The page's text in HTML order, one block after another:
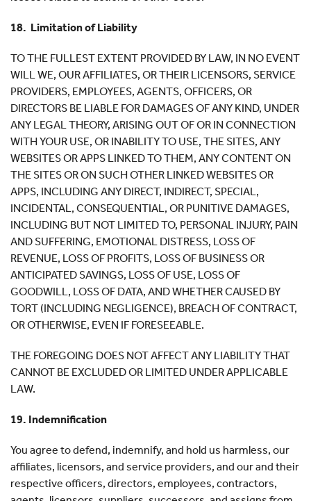
18. Limitation of Liability
TO THE FULLEST EXTENT PROVIDED BY LAW, IN NO EVENT
WILL WE, OUR AFFILIATES, OR THEIR LICENSORS, SERVICE
PROVIDERS, EMPLOYEES, AGENTS, OFFICERS, OR
DIRECTORS BE LIABLE FOR DAMAGES OF ANY KIND, UNDER
ANY LEGAL THEORY, ARISING OUT OF OR IN CONNECTION
WITH YOUR USE, OR INABILITY TO USE, THE SITES, ANY
WEBSITES OR APPS LINKED TO THEM, ANY CONTENT ON
THE SITES OR ON SUCH OTHER LINKED WEBSITES OR
APPS, INCLUDING ANY DIRECT, INDIRECT, SPECIAL,
INCIDENTAL, CONSEQUENTIAL, OR PUNITIVE DAMAGES,
INCLUDING BUT NOT LIMITED TO, PERSONAL INJURY, PAIN
AND SUFFERING, EMOTIONAL DISTRESS, LOSS OF
REVENUE, LOSS OF PROFITS, LOSS OF BUSINESS OR
ANTICIPATED SAVINGS, LOSS OF USE, LOSS OF
GOODWILL, LOSS OF DATA, AND WHETHER CAUSED BY
TORT (INCLUDING NEGLIGENCE), BREACH OF CONTRACT,
OR OTHERWISE, EVEN IF FORESEEABLE.
THE FOREGOING DOES NOT AFFECT ANY LIABILITY THAT
CANNOT BE EXCLUDED OR LIMITED UNDER APPLICABLE
LAW.
19. Indemnification
You agree to defend, indemnify, and hold us harmless, our
affiliates, licensors, and service providers, and our and their
respective officers, directors, employees, contractors,